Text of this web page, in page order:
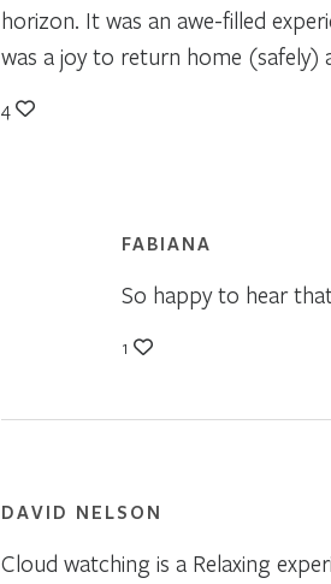
horizon. It was an awe-filled
was a joy to return home
4
FABIANA
So happy to hear
1
DAVID NELSON
Cloud watching is a Relaxing